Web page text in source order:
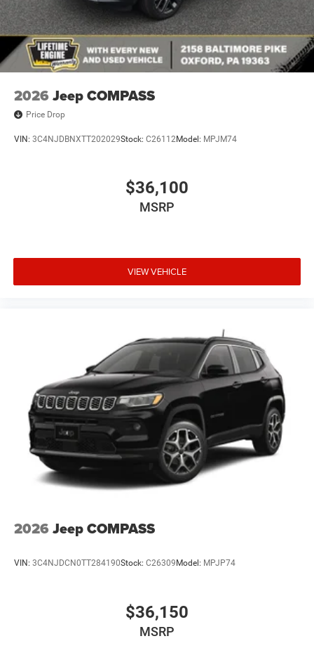
2026 Jeep COMPASS
Price Drop
VIN: 3C4NJDBNXTT202029Stock: C26112Model: MPJM74
$36,100
MSRP
VIEW VEHICLE
2026 Jeep COMPASS
VIN: 3C4NJDCN0TT284190Stock: C26309 Model: MPJP74
$36,150
MSRP